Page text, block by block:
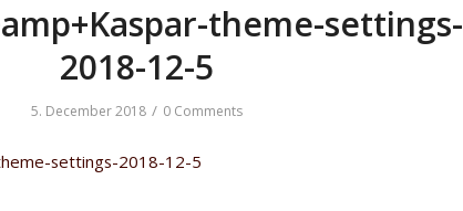
theme-settings-
2018-12-5
5. December 2018 / 0 Comments
settings-2018-12-5